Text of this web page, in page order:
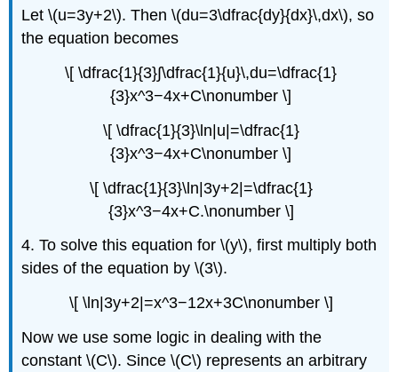
Let \(u=3y+2\). Then \(du=3\dfrac{dy}{dx}\,dx\), so
the equation becomes
\[ \dfrac{1}{3}∫\dfrac{1}{u}\,du=\dfrac{1}
{3}x^3−4x+C\nonumber \]
\[ \dfrac{1}{3}\ln|u|=\dfrac{1}
{3}x^3−4x+C\nonumber \]
\[ \dfrac{1}{3}\ln|3y+2|=\dfrac{1}
{3}x^3−4x+C.\nonumber \]
4. To solve this equation for \(y\), first multiply both
sides of the equation by \(3\).
\[ \ln|3y+2|=x^3−12x+3C\nonumber \]
Now we use some logic in dealing with the
constant \(C\). Since \(C\) represents an arbitrary